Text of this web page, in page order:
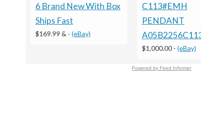
6 Brand New With Box
Ships Fast
$169.99 & - (eBay)
C113#EMH
PENDANT
$1,000.00- (eBay)
Powered by Feed Informer